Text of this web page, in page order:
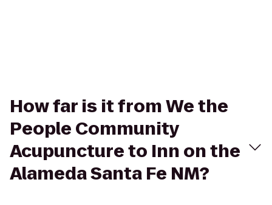
How far is it from We the
People Community
Acupuncture to Inn on the
Alameda Santa Fe NM?